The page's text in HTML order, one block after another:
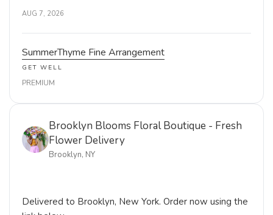
AUG 7, 2026
SummerThyme Fine Arrangement
GET WELL
PREMIUM
Brooklyn Blooms Floral Boutique - Fresh
Flower Delivery
Brooklyn, NY